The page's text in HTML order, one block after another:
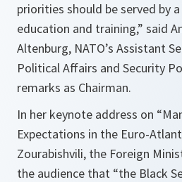
priorities should be served by
education and training,” said
Altenburg, NATO’s Assistant
Political Affairs and Security
remarks as Chairman.
In her keynote address on
Expectations in the Euro-
Zourabishvili, the Foreign
the audience that “the Black